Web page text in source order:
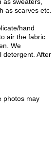
as scarves etc.
hand
air the fabric
We
detergent. After
photos may